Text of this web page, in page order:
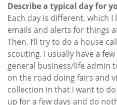
Describe a typical day for
Each day is different, which I
emails and alerts for things
Then, I’ll try to do a house
scouting. I usually have a
general business/life admin
on the road doing fairs and
collection in that I want to do
up for a few days and do